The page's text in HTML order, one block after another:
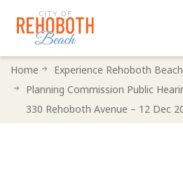
SkipHome Experience Rehoboth Beach
Planning Commission Public
330 Rehoboth Avenue – 12 Dec